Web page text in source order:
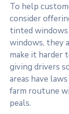
To help
consider
tinted
windows, they
make it harder
giving drivers
areas have
farm routune
peals.